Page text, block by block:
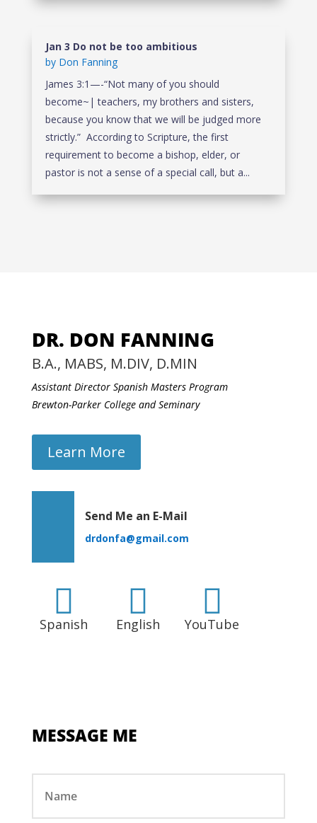
Jan 3 Do not be too ambitious
by Don Fanning
James 3:1—-“Not many of you should
become~| teachers, my brothers and sisters,
because you know that we will be judged more
strictly.” According to Scripture, the first
requirement to become a bishop, elder, or
pastor is not a sense of a special call, but a...
DR. DON FANNING
B.A., MABS, M.DIV, D.MIN
Assistant Director Spanish Masters Program
Brewton-Parker College and Seminary
Learn More
Send Me an E-Mail
drdonfa@gmail.com

Spanish

English

YouTube
MESSAGE ME